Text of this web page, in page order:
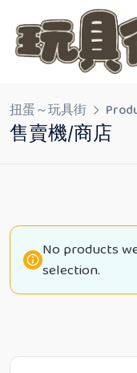
content
扭蛋～玩具街
售賣機/商店
No products
selection.